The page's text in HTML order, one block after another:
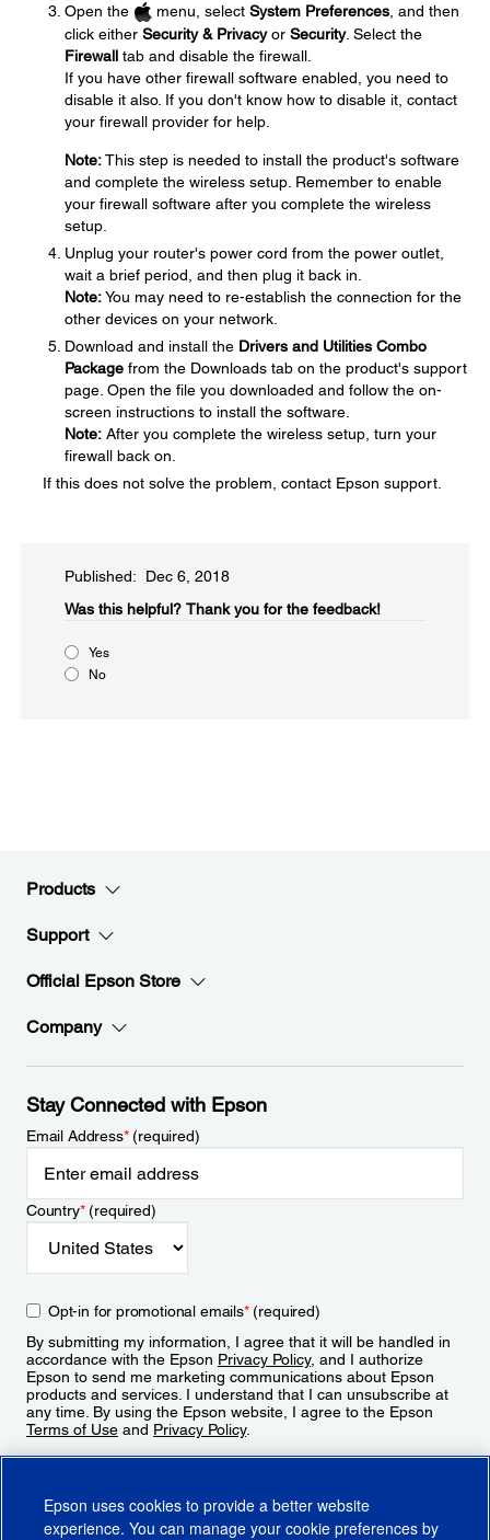
Open the
menu, select System Preferences , and then
click either Security & Privacyor Security. Select the
Firewall tab and disable the firewall.
If you have other firewall software enabled, you need to
disable it also. If you don't know how to disable it, contact
your firewall provider for help.
Note:This step is needed to install the product's software
and complete the wireless setup. Remember to enable
your firewall software after you complete the wireless
setup.
Unplug your router's power cord from the power outlet,
wait a brief period, and then plug it back in.
Note:You may need to re-establish the connection for the
other devices on your network.
Download and install the Drivers and Utilities Combo
Package from the Downloads tab on the product's support
page. Open the file you downloaded and follow the on-
screen instructions to install the software.
Note: After you complete the wireless setup, turn your
firewall back on.
If this does not solve the problem, contact Epson support.
Published: Dec 6, 2018
Was this helpful?​ Thank you for the feedback!
Yes
No
Products
Support
Official Epson Store
Company
Stay Connected with Epson
Email Address*(required)
Country*(required)
Opt-in for promotional emails*(required)
By submitting my information, I agree that it will be handled in
accordance with the Epson Privacy Policy, and I authorize
Epson to send me marketing communications about Epson
products and services. I understand that I can unsubscribe at
any time. By using the Epson website, I agree to the Epson
Terms of Use and Privacy Policy.
Epson uses cookies to provide a better website
experience. You can manage your cookie preferences by